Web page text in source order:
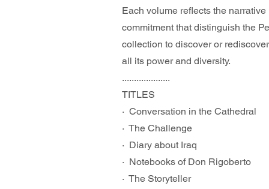
Each volume reflects the
commitment that distinguish the
collection to discover or
all its power and diversity.
....................
TITLES
·  Conversation in the Cathedral
·  The Challenge
·  Diary about Iraq
·  Notebooks of Don Rigoberto
·  The Storyteller